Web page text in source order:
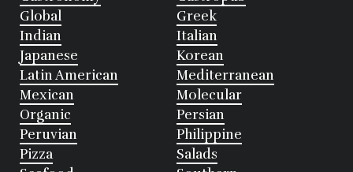
Global
Greek
Indian
Italian
Japanese
Korean
Latin American
Mediterranean
Mexican
Molecular
Organic
Persian
Peruvian
Philippine
Pizza
Salads